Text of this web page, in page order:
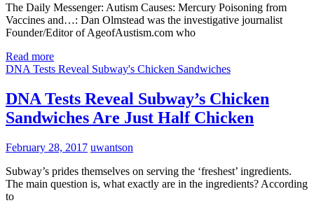
The Daily Messenger: Autism Causes: Mercury Poisoning from
Vaccines and…: Dan Olmstead was the investigative journalist
Founder/Editor of AgeofAustism.com who
Read more
DNA Tests Reveal Subway's Chicken Sandwiches
DNA Tests Reveal Subway’s Chicken
Sandwiches Are Just Half Chicken
February 28, 2017 uwantson
Subway’s prides themselves on serving the ‘freshest’ ingredients.
The main question is, what exactly are in the ingredients? According
to